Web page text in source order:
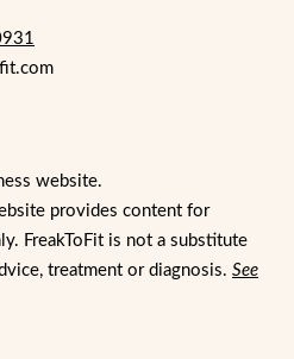
website.
provides content for
FreakToFit is not a substitute
treatment or diagnosis. See